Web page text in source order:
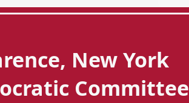
New York
Committee